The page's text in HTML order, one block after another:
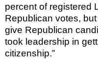
percent of registered
Republican votes,
give Republican
took leadership in
citizenship.”